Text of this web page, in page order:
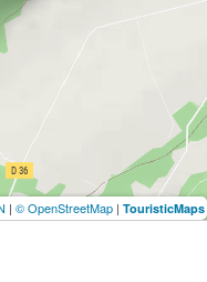
| © OpenStreetMap | TouristicMaps